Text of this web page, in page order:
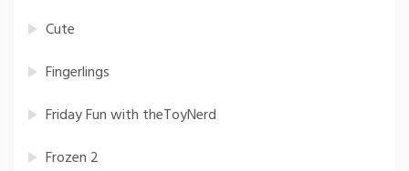
Cute
Fingerlings
Friday Fun with theToyNerd
Frozen 2